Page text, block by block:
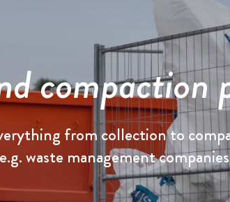
& Construction
& Presentasjoner
& Selskapsledelse
compaction
from collection to
waste management companies